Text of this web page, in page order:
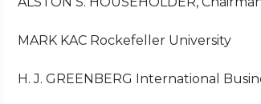
MARK KAC Rockefeller University
H. J. GREENBERG International